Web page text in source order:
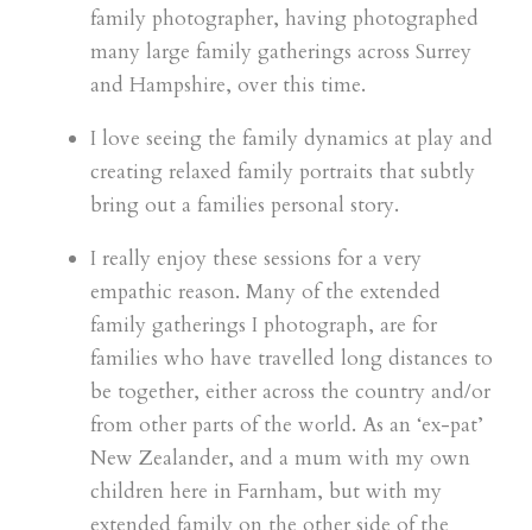
family photographer, having photographed
many large family gatherings across Surrey
and Hampshire, over this time.
I love seeing the family dynamics at play and
creating relaxed family portraits that subtly
bring out a families personal story.
I really enjoy these sessions for a very
empathic reason. Many of the extended
family gatherings I photograph, are for
families who have travelled long distances to
be together, either across the country and/or
from other parts of the world. As an ‘ex-pat’
New Zealander, and a mum with my own
children here in Farnham, but with my